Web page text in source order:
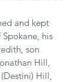
and kept
his
son
Hill,
Hill,